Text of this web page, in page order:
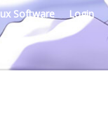
Login
Software